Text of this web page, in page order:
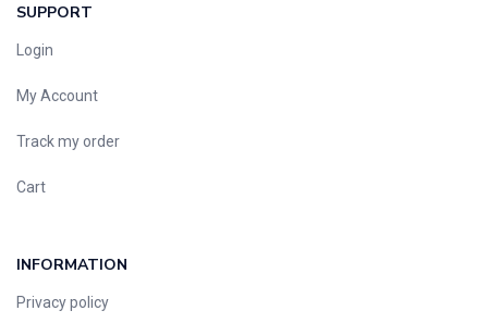
SUPPORT
Login
My Account
Track my order
Cart
INFORMATION
Privacy policy